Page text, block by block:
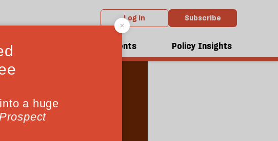
Log in Subscribe
Events Policy Insights